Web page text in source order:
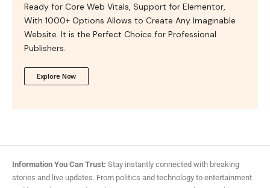
Ready for Core Web Vitals, Support for Elementor,
With 1000+ Options Allows to Create Any Imaginable
Website. It is the Perfect Choice for Professional
Publishers.
Explore Now
Information You Can Trust: Stay instantly connected with breaking
stories and live updates. From politics and technology to entertainment